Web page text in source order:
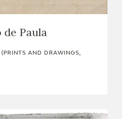
de Paula
(PRINTS AND DRAWINGS,